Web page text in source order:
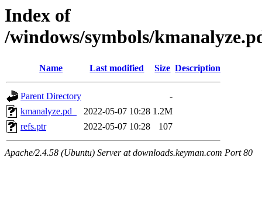
Index of
/windows/symbols/
Name Last modified Size Description
Parent Directory
-
kmanalyze.pd_
2022-05-07 10:28 1.2M
refs.ptr
2022-05-07 10:28 107
Apache/2.4.58 (Ubuntu) Server at downloads.keyman.com Port 80